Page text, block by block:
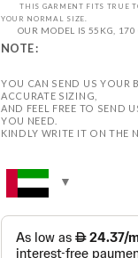
THIS GARMENT FITS TRUE
YOUR NORMAL SIZE.
OUR MODEL IS 55KG, 170
NOTE :
YOU CAN SEND US YOUR
ACCURATE SIZING,
AND FEEL FREE TO SEND
YOU NEED.
KINDLY WRITE IT ON THE